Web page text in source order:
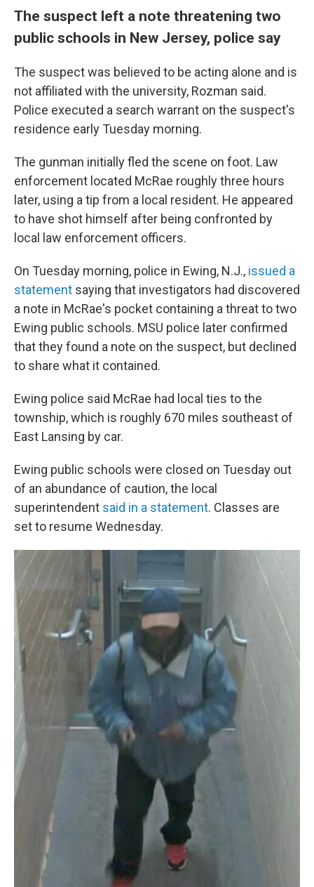
The suspect left a note threatening two
public schools in New Jersey, police say
The suspect was believed to be acting alone and is
not affiliated with the university, Rozman said.
Police executed a search warrant on the suspect's
residence early Tuesday morning.
The gunman initially fled the scene on foot. Law
enforcement located McRae roughly three hours
later, using a tip from a local resident. He appeared
to have shot himself after being confronted by
local law enforcement officers.
On Tuesday morning, police in Ewing, N.J., issued a
statement saying that investigators had discovered
a note in McRae's pocket containing a threat to two
Ewing public schools. MSU police later confirmed
that they found a note on the suspect, but declined
to share what it contained.
Ewing police said McRae had local ties to the
township, which is roughly 670 miles southeast of
East Lansing by car.
Ewing public schools were closed on Tuesday out
of an abundance of caution, the local
superintendent said in a statement. Classes are
set to resume Wednesday.